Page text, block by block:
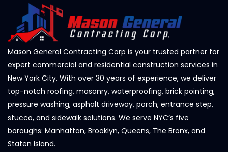
Mason General Contracting Corp is your trusted partner for
expert commercial and residential construction services in
New York City. With over 30 years of experience, we deliver
top-notch roofing, masonry, waterproofing, brick pointing,
pressure washing, asphalt driveway, porch, entrance step,
stucco, and sidewalk solutions. We serve NYC’s five
boroughs: Manhattan, Brooklyn, Queens, The Bronx, and
Staten Island.